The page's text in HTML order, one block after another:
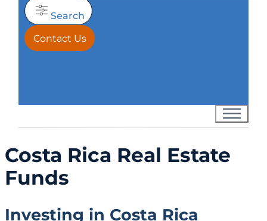
Search
Contact Us
Costa Rica Real Estate
Funds
Investing in Costa Rica